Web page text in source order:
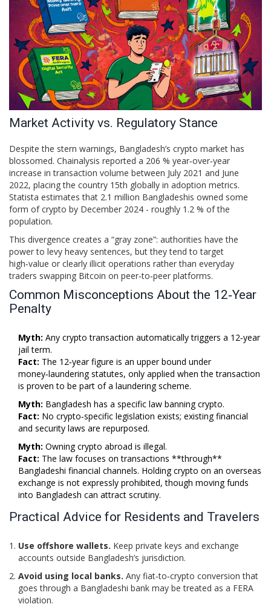
Market Activity vs. Regulatory Stance
Despite the stern warnings, Bangladesh’s crypto market has
blossomed. Chainalysis reported a 206 % year‑over‑year
increase in transaction volume between July 2021 and June
2022, placing the country 15th globally in adoption metrics.
Statista estimates that 2.1 million Bangladeshis owned some
form of crypto by December 2024 - roughly 1.2 % of the
population.
This divergence creates a “gray zone”: authorities have the
power to levy heavy sentences, but they tend to target
high‑value or clearly illicit operations rather than everyday
traders swapping Bitcoin on peer‑to‑peer platforms.
Common Misconceptions About the 12‑Year
Penalty
Myth: Any crypto transaction automatically triggers a 12‑year
jail term.
Fact: The 12‑year figure is an upper bound under
money‑laundering statutes, only applied when the transaction
is proven to be part of a laundering scheme.
Myth: Bangladesh has a specific law banning crypto.
Fact: No crypto‑specific legislation exists; existing financial
and security laws are repurposed.
Myth: Owning crypto abroad is illegal.
Fact: The law focuses on transactions **through**
Bangladeshi financial channels. Holding crypto on an overseas
exchange is not expressly prohibited, though moving funds
into Bangladesh can attract scrutiny.
Practical Advice for Residents and Travelers
Use offshore wallets. Keep private keys and exchange
accounts outside Bangladesh’s jurisdiction.
Avoid using local banks. Any fiat‑to‑crypto conversion that
goes through a Bangladeshi bank may be treated as a FERA
violation.